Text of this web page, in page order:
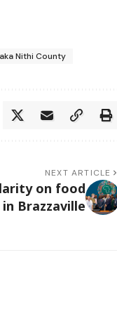
Nithi County
NEXT ARTICLE
on food
Brazzaville